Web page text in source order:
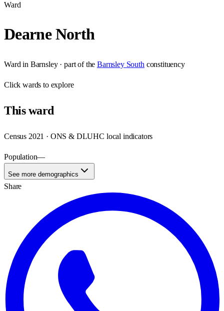
Ward
Dearne North
Ward in Barnsley· part of the Barnsley South constituency
Clickwards to explore
Thisward
Census 2021 · ONS & DLUHC local indicators
Population—
See more demographics
Share